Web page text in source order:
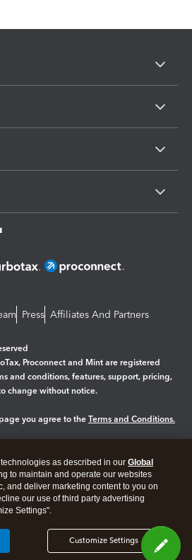
Press Affiliates And Partners
Proconnect and Mint are registered
and conditions, features, support, pricing,
change without notice.
you agree to the Terms and Conditions.
as described in our Global
to maintain and operate our websites
and deliver marketing content to you on
our use of third party advertising
Settings".
Customize Settings